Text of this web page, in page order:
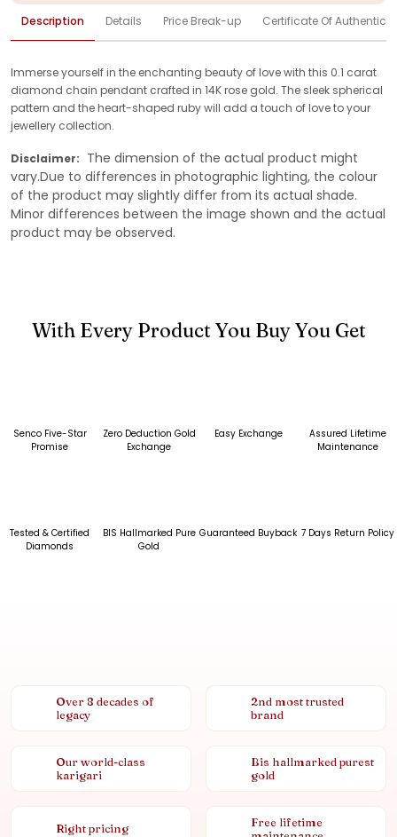
Description Details Price Break-up Certificate Of
Immerse yourself in the enchanting beauty of love with this 0.1 carat
diamond chain pendant crafted in 14K rose gold. The sleek spherical
pattern and the heart-shaped ruby will add a touch of love to your
jewellery collection.
Disclaimer: The dimension of the actual product might
vary.Due to differences in photographic lighting, the colour
of the product may slightly differ from its actual shade.
Minor differences between the image shown and the actual
product may be observed.
With Every Product You Buy You Get
Senco Five-Star
Promise
Zero Deduction Gold
Exchange
Easy Exchange
Assured Lifetime
Maintenance
Tested & Certified
Diamonds
BIS Hallmarked Pure
Gold
Guaranteed Buyback 7 Days Return Policy
Over 8 decades of
legacy
2nd most trusted
brand
Our world-class
karigari
Bis hallmarked purest
gold
Right pricing
Free lifetime